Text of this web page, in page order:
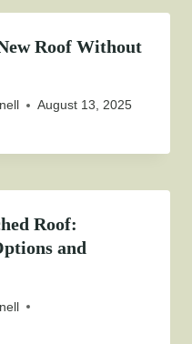
Roof Without
August 13, 2025
Roof:
and